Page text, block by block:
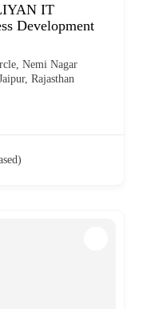
IT
Development
Nemi Nagar
Rajasthan